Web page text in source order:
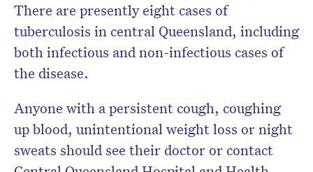
There are presently eight cases of
tuberculosis in central Queensland, including
both infectious and non-infectious cases of
the disease.
Anyone with a persistent cough, coughing
up blood, unintentional weight loss or night
sweats should see their doctor or contact